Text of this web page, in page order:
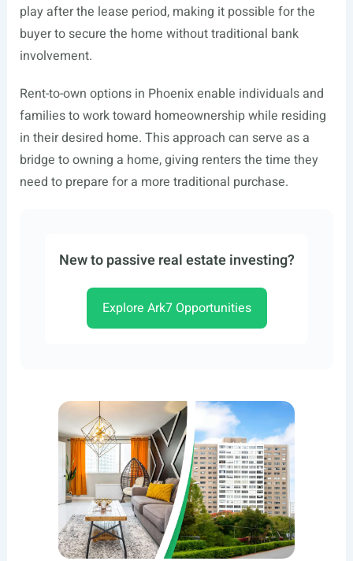
play after the lease period, making it possible for the
buyer to secure the home without traditional bank
involvement.
Rent-to-own options in Phoenix enable individuals and
families to work toward homeownership while residing
in their desired home. This approach can serve as a
bridge to owning a home, giving renters the time they
need to prepare for a more traditional purchase.
New to passive real estate investing?
Explore Ark7 Opportunities